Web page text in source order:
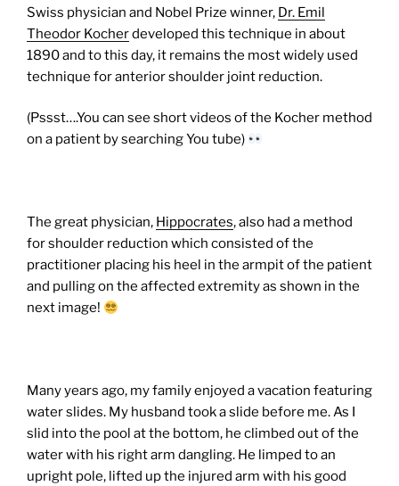
Swiss physician and Nobel Prize winner, Dr. Emil
Theodor Kocherdeveloped this technique in about
1890 and to this day, it remains the most widely used
technique for anterior shoulder joint reduction.
(Pssst….You can see short videos of the Kocher method
on a patient by searching You tube)
The great physician, Hippocrates, also had a method
for shoulder reduction which consisted of the
practitioner placing his heel in the armpit of the patient
and pulling on the affected extremity as shown in the
next image!
Many years ago, my family enjoyed a vacation featuring
water slides. My husband took a slide before me. As I
slid into the pool at the bottom, he climbed out of the
water with his right arm dangling. He limped to an
upright pole, lifted up the injured arm with his good